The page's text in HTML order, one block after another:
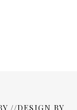
//DESIGN BY